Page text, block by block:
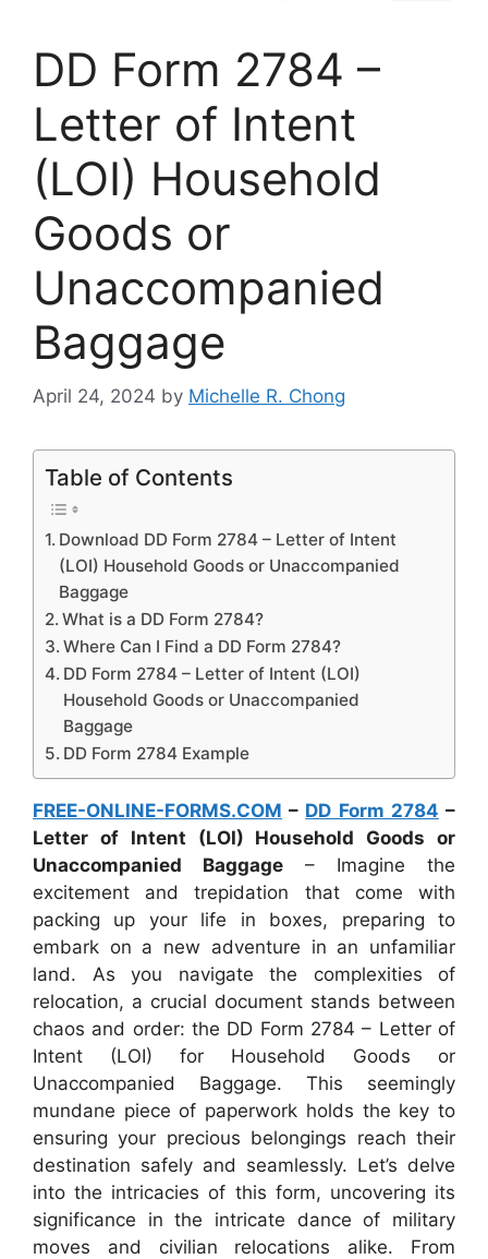
DD Form 2784 –
Letter of Intent
(LOI) Household
Goods or
Unaccompanied
Baggage
April 24, 2024 by Michelle R. Chong
Table of Contents
Download DD Form 2784 – Letter of Intent
(LOI) Household Goods or Unaccompanied
Baggage
What is a DD Form 2784?
Where Can I Find a DD Form 2784?
DD Form 2784 – Letter of Intent (LOI)
Household Goods or Unaccompanied
Baggage
DD Form 2784 Example
FREE-ONLINE-FORMS.COM – DD Form 2784 –
Letter of Intent (LOI) Household Goods or
Unaccompanied Baggage – Imagine the
excitement and trepidation that come with
packing up your life in boxes, preparing to
embark on a new adventure in an unfamiliar
land. As you navigate the complexities of
relocation, a crucial document stands between
chaos and order: the DD Form 2784 – Letter of
Intent (LOI) for Household Goods or
Unaccompanied Baggage. This seemingly
mundane piece of paperwork holds the key to
ensuring your precious belongings reach their
destination safely and seamlessly. Let’s delve
into the intricacies of this form, uncovering its
significance in the intricate dance of military
moves and civilian relocations alike. From